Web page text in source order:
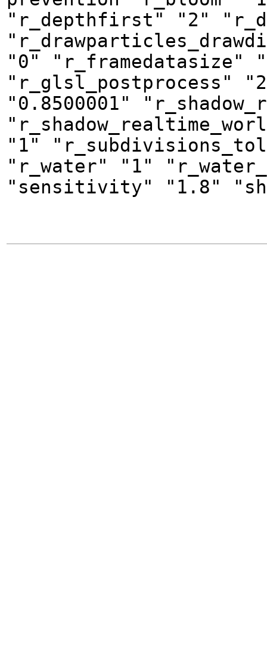
"r_depthfirst" "2"
"0" "r_framedatasize"
"r_glsl_postprocess"
"0.8500001"
"1"
"r_water" "1"
"sensitivity" "1.8"